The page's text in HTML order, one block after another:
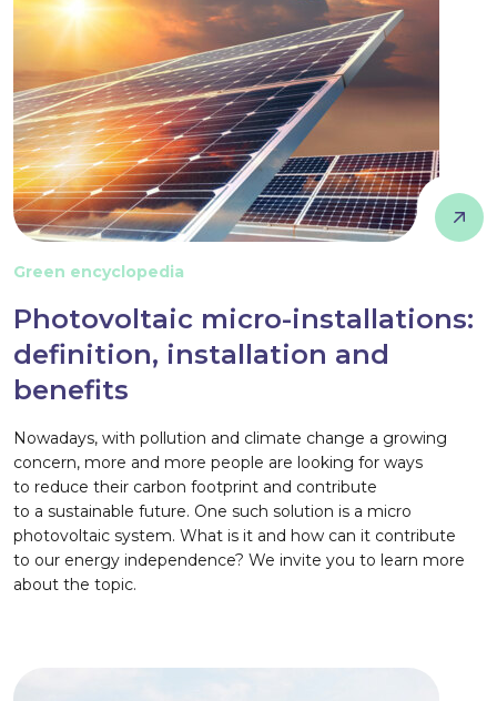
Green encyclopedia
Photovoltaic micro-installations:
definition, installation and
benefits
Nowadays, with pollution and climate change a growing
concern, more and more people are looking for ways
to reduce their carbon footprint and contribute
to a sustainable future. One such solution is a micro
photovoltaic system. What is it and how can it contribute
to our energy independence? We invite you to learn more
about the topic.